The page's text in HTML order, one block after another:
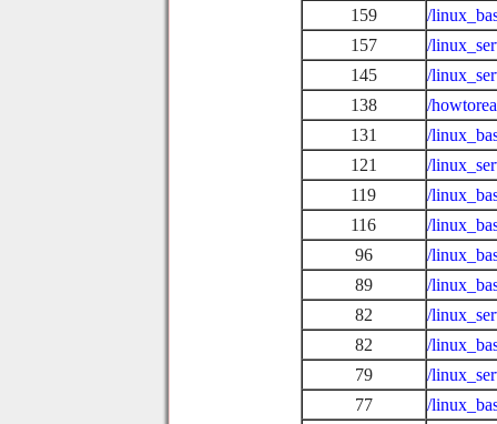
159
/
157
/
145
/
138
/
131
/
121
/
119
/
116
/
96
/
89
/
82
/
82
/
79
/
77
/